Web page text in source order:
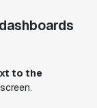
to the